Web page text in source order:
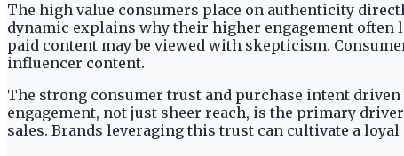
The high value consumers place on authenticity
dynamic explains why their higher engagement
paid content may be viewed with skepticism.
influencer content.
The strong consumer trust and purchase intent
engagement, not just sheer reach, is the primary
sales. Brands leveraging this trust can cultivate a